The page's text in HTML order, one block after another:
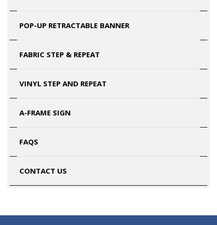
POP-UP RETRACTABLE BANNER
FABRIC STEP & REPEAT
VINYL STEP AND REPEAT
A-FRAME SIGN
FAQS
CONTACT US